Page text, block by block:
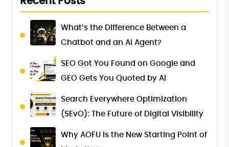
What’s the Difference Between a
Chatbot and an AI Agent?
SEO Got You Found on Google and
GEO Gets You Quoted by AI
Search Everywhere Optimization
(SEvO): The Future of Digital Visibility
Why AOFU Is the New Starting Point of